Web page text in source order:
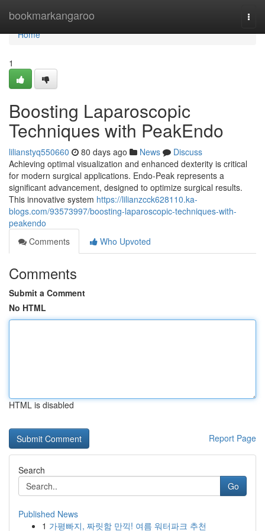
bookmarkangaroo
Home
Home
1
Boosting Laparoscopic
Techniques with PeakEndo
lilianstyq550660 80 days ago News
Discuss
Achieving optimal visualization and enhanced dexterity is critical
for modern surgical applications. Endo-Peak represents a
significant advancement, designed to optimize surgical results.
This innovative system https://lilianzcck628110.ka-
blogs.com/93573997/boosting-laparoscopic-techniques-with-
peakendo
Comments
Who Upvoted
Comments
Submit a Comment
No HTML
HTML is disabled
Report Page
Search
Go
Published News
1 가평빠지, 짜릿함 만끽! 여름 워터파크 추천